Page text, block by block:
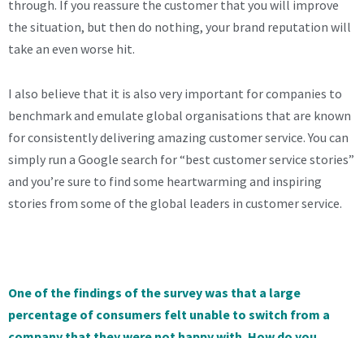
through. If you reassure the customer that you will improve
the situation, but then do nothing, your brand reputation will
take an even worse hit.
I also believe that it is also very important for companies to
benchmark and emulate global organisations that are known
for consistently delivering amazing customer service. You can
simply run a Google search for “best customer service stories”
and you’re sure to find some heartwarming and inspiring
stories from some of the global leaders in customer service.
One of the findings of the survey was that a large
percentage of consumers felt unable to switch from a